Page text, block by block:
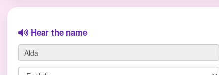
Hear the name